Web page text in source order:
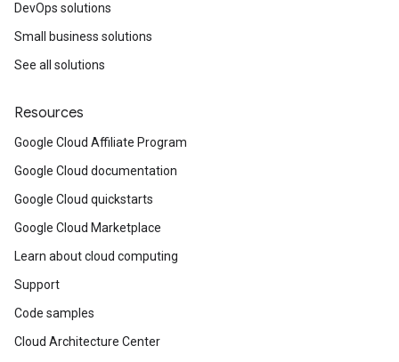
DevOps solutions
Small business solutions
See all solutions
Resources
Google Cloud Affiliate Program
Google Cloud documentation
Google Cloud quickstarts
Google Cloud Marketplace
Learn about cloud computing
Support
Code samples
Cloud Architecture Center